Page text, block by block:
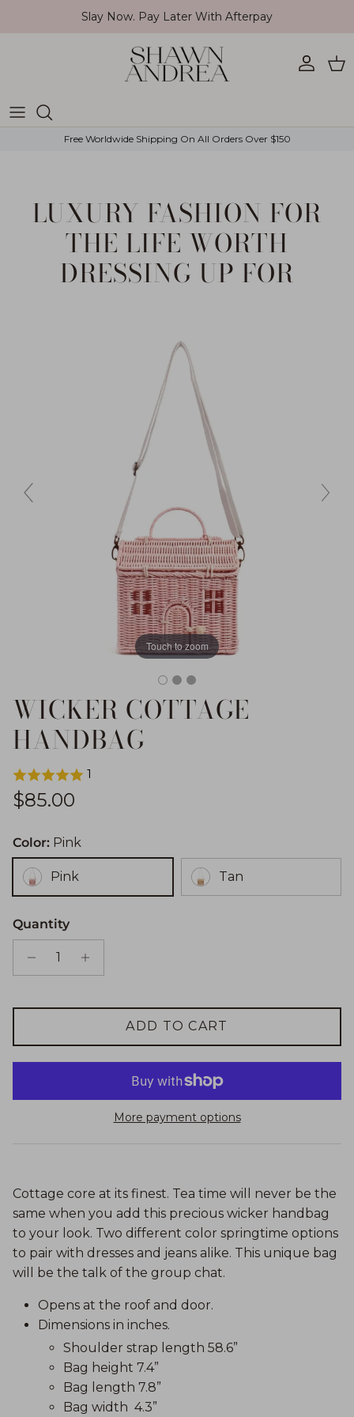
Skip to contentSlay Now. Pay Later With Afterpay
Account
Free Worldwide Shipping On All Orders Over $150
LUXURY FASHION FOR
THE LIFE WORTH
DRESSING UP FOR
Touch to zoom
WICKER COTTAGE
HANDBAG
1
Regular price
$85.00
Color: Pink
Pink Tan
Quantity
ADD TO CART
More payment options
Cottage core at its finest. Tea time will never be the
same when you add this precious wicker handbag
to your look. Two different color springtime options
to pair with dresses and jeans alike. This unique bag
will be the talk of the group chat.
Opens at the roof and door.
Dimensions in inches.
Shoulder strap length 58.6”
Bag height 7.4”
Bag length 7.8”
Bag width 4.3”